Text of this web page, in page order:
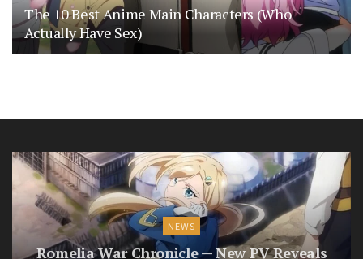
The 10 Best Anime Main Characters (Who
Actually Have Sex)
NEWS
Romelia War Chronicle — New PV Reveals